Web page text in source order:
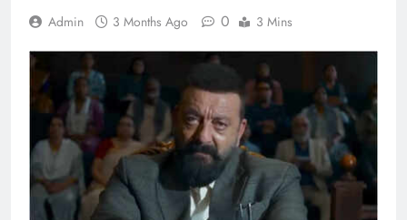
Admin 3 Months Ago 0 3 Mins